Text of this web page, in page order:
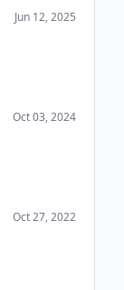
Jun 12, 2025
Oct 03, 2024
Oct 27, 2022